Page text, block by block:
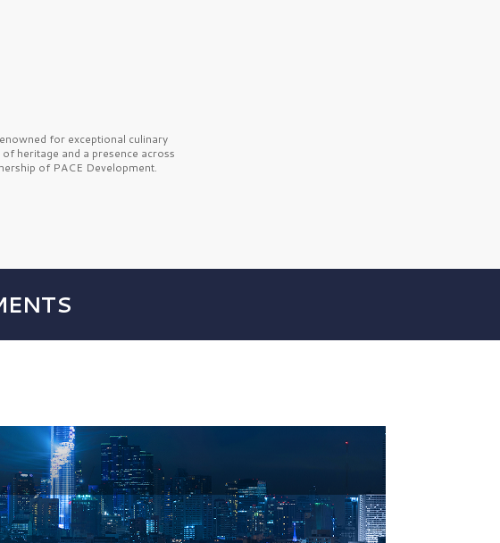
for exceptional culinary
of heritage and a presence across
of PACE Development.